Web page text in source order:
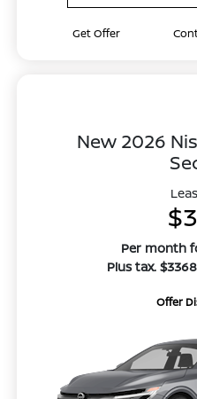
Get Offer
New 2026
Per month
Plus tax.
Offer